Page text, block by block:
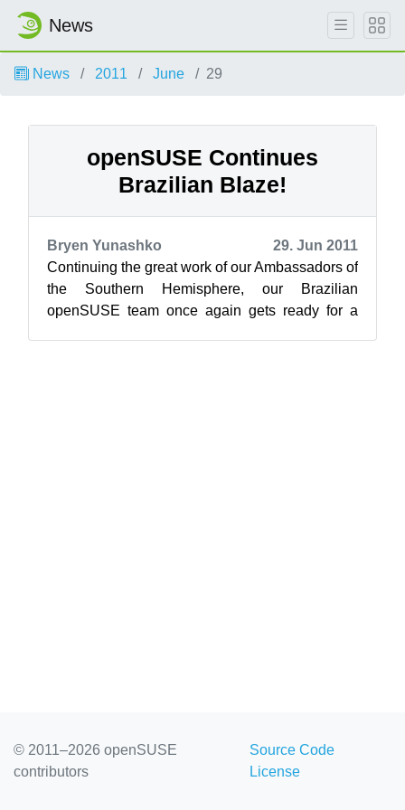
News
News 2011 June 29
openSUSE Continues
Brazilian Blaze!
Bryen Yunashko
29. Jun 2011
Continuing the great work of our Ambassadors of
the Southern Hemisphere, our Brazilian
openSUSE team once again gets ready for a
© 2011–2026 openSUSE
contributors
Source Code
License